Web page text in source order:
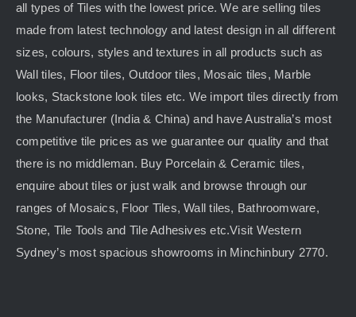
all types of Tiles with the lowest price. We are selling tiles
made from latest technology and latest design in all different
sizes, colours, styles and textures in all products such as
Wall tiles, Floor tiles, Outdoor tiles, Mosaic tiles, Marble
looks, Stackstone look tiles etc. We import tiles directly from
the Manufacturer (India & China) and have Australia’s most
competitive tile prices as we guarantee our quality and that
there is no middleman. Buy Porcelain & Ceramic tiles,
enquire about tiles or just walk and browse through our
ranges of Mosaics, Floor Tiles, Wall tiles, Bathroomware,
Stone, Tile Tools and Tile Adhesives etc.Visit Western
Sydney’s most spacious showrooms in Minchinbury 2770.